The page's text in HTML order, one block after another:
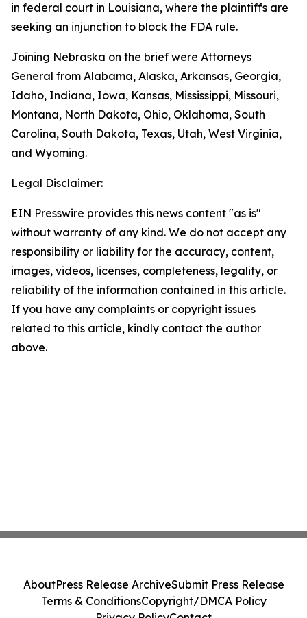
in federal court in Louisiana, where the plaintiffs are
seeking an injunction to block the FDA rule.
Joining Nebraska on the brief were Attorneys
General from Alabama, Alaska, Arkansas, Georgia,
Idaho, Indiana, Iowa, Kansas, Mississippi, Missouri,
Montana, North Dakota, Ohio, Oklahoma, South
Carolina, South Dakota, Texas, Utah, West Virginia,
and Wyoming.
Legal Disclaimer:
EIN Presswire provides this news content "as is"
without warranty of any kind. We do not accept any
responsibility or liability for the accuracy, content,
images, videos, licenses, completeness, legality, or
reliability of the information contained in this article.
If you have any complaints or copyright issues
related to this article, kindly contact the author
above.
AboutPress Release ArchiveSubmit Press Release
Terms & ConditionsCopyright/DMCA Policy